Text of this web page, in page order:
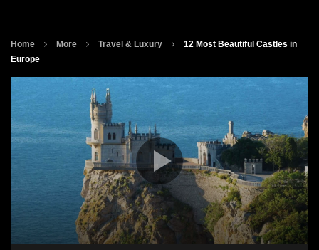
Home More Travel & Luxury
12 Most Beautiful Castles in
Europe